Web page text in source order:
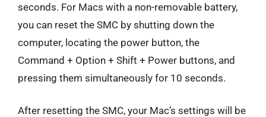
seconds. For Macs with a non-removable battery,
you can reset the SMC by shutting down the
computer, locating the power button, the
Command + Option + Shift + Power buttons, and
pressing them simultaneously for 10 seconds.
After resetting the SMC, your Mac’s settings will be